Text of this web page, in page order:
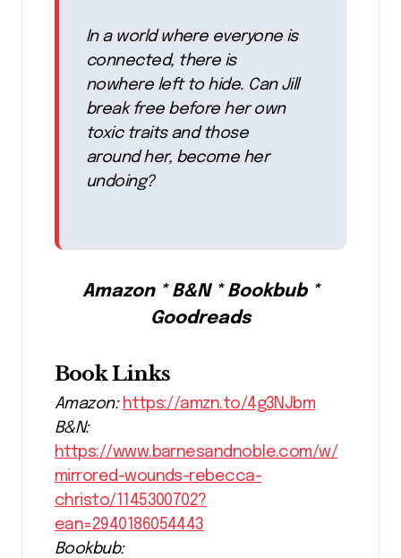
In a world where everyone is
connected, there is
nowhere left to hide. Can Jill
break free before her own
toxic traits and those
around her, become her
undoing?
Amazon * B&N * Bookbub *
Goodreads
Book Links
Amazon: https://amzn.to/4g3NJbm
B&N:
https://www.barnesandnoble.com/w/
mirrored-wounds-rebecca-
christo/1145300702?
ean=2940186054443
Bookbub: